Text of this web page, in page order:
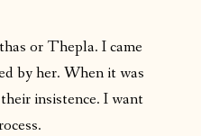
or Thepla. I came
by her. When it was
insistence. I want